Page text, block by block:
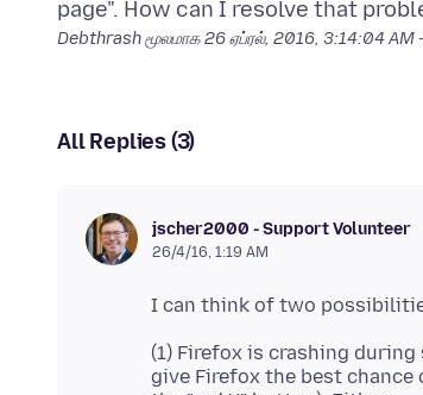
Debthrash மூலமாக26 ஏப்ரல், 2016, 3:14:04 AM
All Replies (3)
jscher2000 - Support Volunteer
26/4/16, 1:19 AM
(1) Firefox is crashing
give Firefox the best